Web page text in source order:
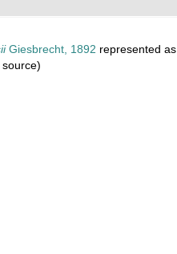
Giesbrecht, 1892 represented as